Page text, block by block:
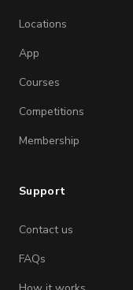
Locations
App
Courses
Competitions
Membership
Support
Contact us
FAQs